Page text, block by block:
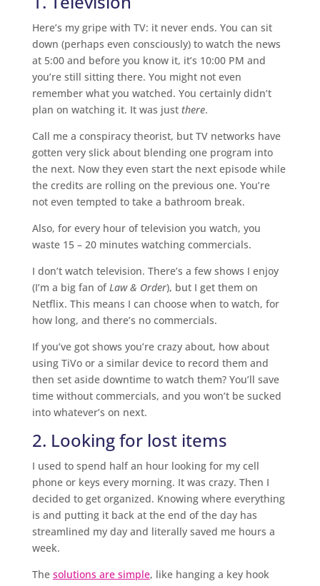
Here’s my gripe with TV: it never ends. You can sit
down (perhaps even consciously) to watch the news
at 5:00 and before you know it, it’s 10:00 PM and
you’re still sitting there. You might not even
remember what you watched. You certainly didn’t
plan on watching it. It was just there.
Call me a conspiracy theorist, but TV networks have
gotten very slick about blending one program into
the next. Now they even start the next episode while
the credits are rolling on the previous one. You’re
not even tempted to take a bathroom break.
Also, for every hour of television you watch, you
waste 15 – 20 minutes watching commercials.
I don’t watch television. There’s a few shows I enjoy
(I’m a big fan ofLaw & Order), but I get them on
Netflix. This means I can choose when to watch, for
how long, and there’s no commercials.
If you’ve got shows you’re crazy about, how about
using TiVo or a similar device to record them and
then set aside downtime to watch them? You’ll save
time without commercials, and you won’t be sucked
into whatever’s on next.
2. Looking for lost items
I used to spend half an hour looking for my cell
phone or keys every morning. It was crazy. Then I
decided to get organized. Knowing where everything
is and putting it back at the end of the day has
streamlined my day and literally saved me hours a
week.
The solutions are simple, like hanging a key hook